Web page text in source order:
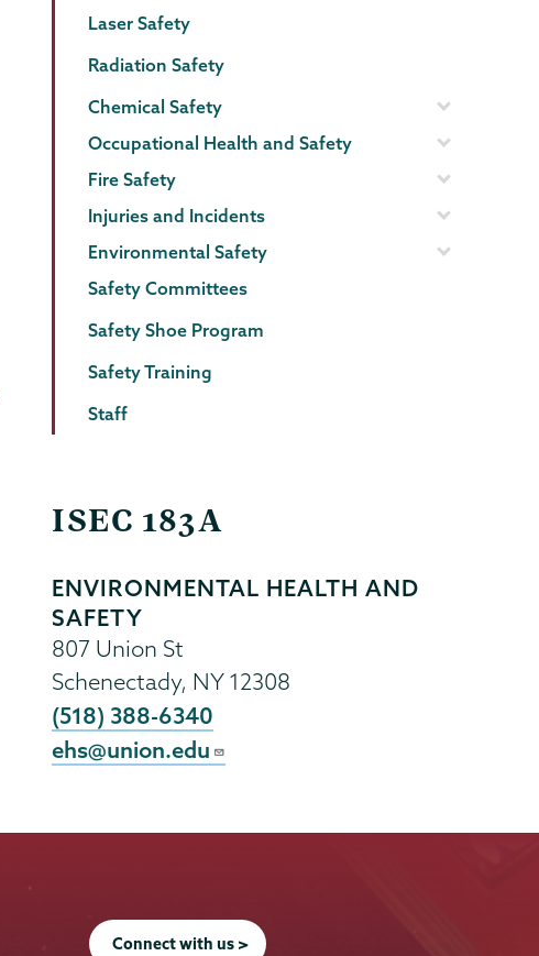
Laser Safety
Radiation Safety
Chemical Safety
Occupational Health and Safety
Fire Safety
Injuries and Incidents
Environmental Safety
Safety Committees
Safety Shoe Program
Safety Training
Staff
ISEC 183A
ENVIRONMENTAL HEALTH AND
SAFETY
807 Union St
Schenectady, NY 12308
(518) 388-6340
ehs@union.edu
Connect with us >